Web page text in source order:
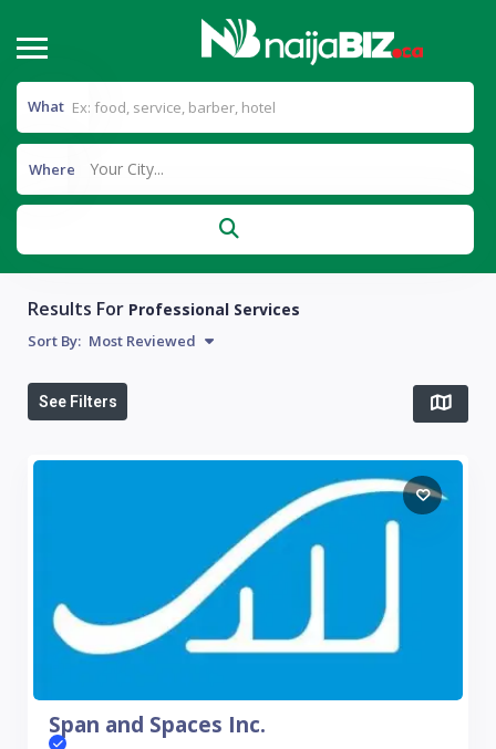
What
Where Your City...
Results For Professional Services
Sort By: Most Reviewed
See Filters
Span and Spaces Inc.